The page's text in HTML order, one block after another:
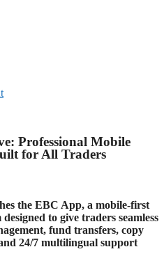
Professional Mobile
for All Traders
the EBC App, a mobile-first
to give traders seamless
fund transfers, copy
24/7 multilingual support